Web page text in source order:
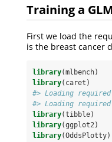
Training a
First we load the
is the breast cancer
library(mlbench)
library(caret)
#> Loading
#> Loading
library(tibble)
library(ggplot2)
library(OddsPlotty)